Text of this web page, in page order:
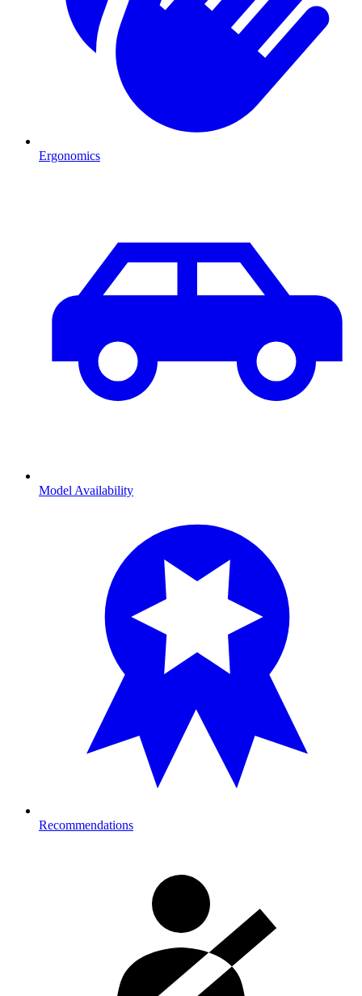
Ergonomics
Model Availability
Recommendations